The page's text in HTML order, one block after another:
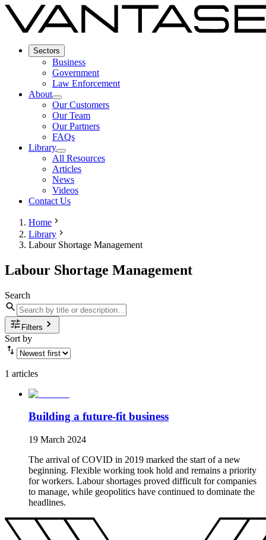
Sectors
Business
Government
Law Enforcement
About
Our Customers
Our Team
Our Partners
FAQs
Library
All Resources
Articles
News
Videos
Contact Us
Home
Library
Labour Shortage Management
Labour Shortage Management
Search
Filters
Sort by
1 articles
Building a future-fit business
19 March 2024
The arrival of COVID in 2019 marked the start of a new
beginning. Flexible working took hold and remains a priority
for workers. Labour shortages proved difficult for companies
to manage, while geopolitics have continued to dominate the
headlines.